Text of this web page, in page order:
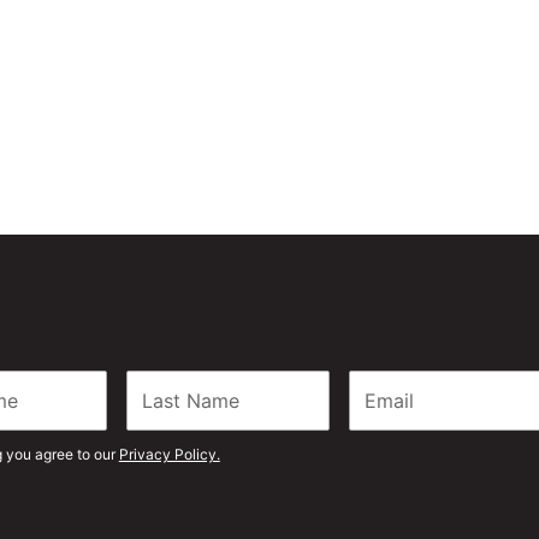
you agree to our Privacy Policy.